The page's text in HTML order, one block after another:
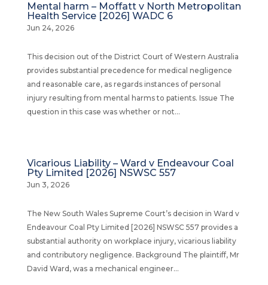
Mental harm – Moffatt v North Metropolitan
Health Service [2026] WADC 6
Jun 24, 2026
This decision out of the District Court of Western Australia
provides substantial precedence for medical negligence
and reasonable care, as regards instances of personal
injury resulting from mental harms to patients. Issue The
question in this case was whether or not...
Vicarious Liability – Ward v Endeavour Coal
Pty Limited [2026] NSWSC 557
Jun 3, 2026
The New South Wales Supreme Court’s decision in Ward v
Endeavour Coal Pty Limited [2026] NSWSC 557 provides a
substantial authority on workplace injury, vicarious liability
and contributory negligence. Background The plaintiff, Mr
David Ward, was a mechanical engineer...